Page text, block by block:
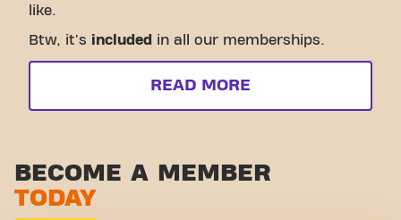
like.
Btw, it's included in all our memberships.
READ MORE
BECOME A MEMBER
TODAY